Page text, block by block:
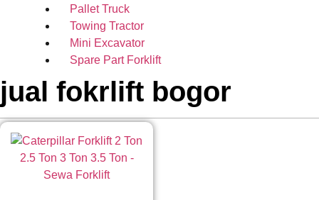
Pallet Truck
Towing Tractor
Mini Excavator
Spare Part Forklift
jual fokrlift bogor